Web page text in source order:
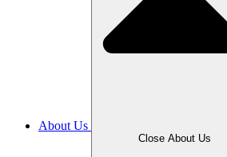
About Us
Close About Us